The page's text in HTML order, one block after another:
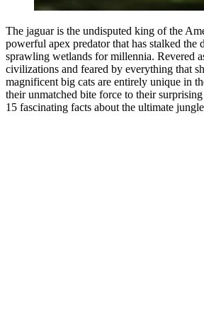
The jaguar is the undisputed king of the
powerful apex predator that has stalked the
sprawling wetlands for millennia. Revered
civilizations and feared by everything that
magnificent big cats are entirely unique in
their unmatched bite force to their
15 fascinating facts about the ultimate